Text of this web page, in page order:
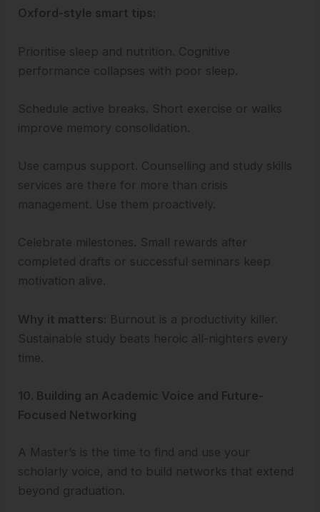
Oxford-style smart tips:
Prioritise sleep and nutrition. Cognitive
performance collapses with poor sleep.
Schedule active breaks. Short exercise or walks
improve memory consolidation.
Use campus support. Counselling and study skills
services are there for more than crisis
management. Use them proactively.
Celebrate milestones. Small rewards after
completed drafts or successful seminars keep
motivation alive.
Why it matters: Burnout is a productivity killer.
Sustainable study beats heroic all-nighters every
time.
10. Building an Academic Voice and Future-
Focused Networking
A Master’s is the time to find and use your
scholarly voice, and to build networks that extend
beyond graduation.